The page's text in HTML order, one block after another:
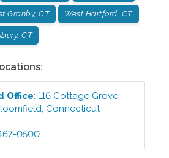
Granby, CT West Hartford, CT
CT
Office:116 Cottage Grove
, Connecticut
0500